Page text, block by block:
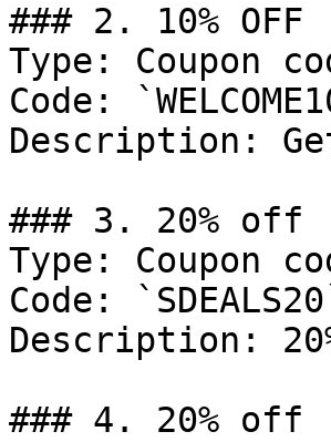
### 2. 10% OFF
Type: Coupon
Code:
Description:
### 3. 20% off
Type: Coupon
Code:
Description:
### 4. 20% off